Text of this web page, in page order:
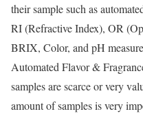
their sample such as
RI (Refractive Index), OR
BRIX, Color, and pH
Automated Flavor &
samples are scarce or very
amount of samples is very